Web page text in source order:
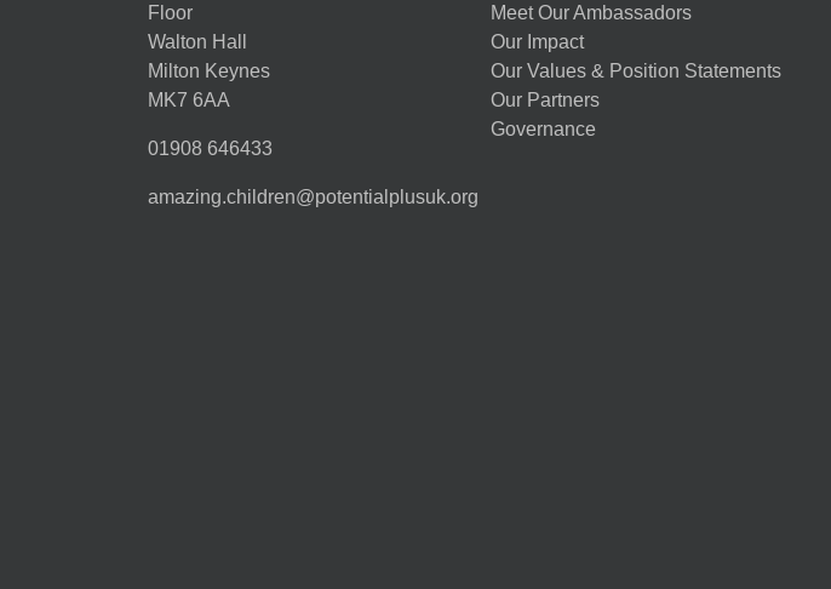
Floor
Walton Hall
Milton Keynes
MK7 6AA
01908 646433
amazing.children@potentialplusuk.org
Meet Our Ambassadors
Our Impact
Our Values & Position Statements
Our Partners
Governance